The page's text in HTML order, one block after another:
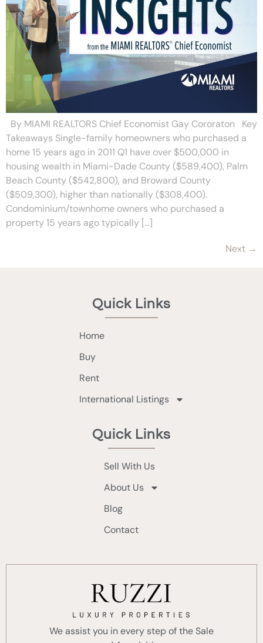
By MIAMI REALTORS Chief Economist Gay Cororaton Key
Takeaways Single-family homeowners who purchased a
home 15 years ago in 2011 Q1 have over $500,000 in
housing wealth in Miami-Dade County ($589,400), Palm
Beach County ($542,800), and Broward County
($509,300), higher than nationally ($308,400).
Condominium/townhome owners who purchased a
property 15 years ago typically […]
Next →
Quick Links
Home
Buy
Rent
International Listings
Quick Links
Sell With Us
About Us
Blog
Contact
We assist you in every step of the Sale